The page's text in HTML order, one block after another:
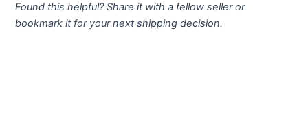
Found this helpful? Share it with a fellow seller or
bookmark it for your next shipping decision.